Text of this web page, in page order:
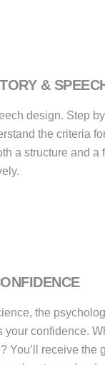
&
design. Step
the criteria
a structure and a
the
your confidence.
You’ll receive the